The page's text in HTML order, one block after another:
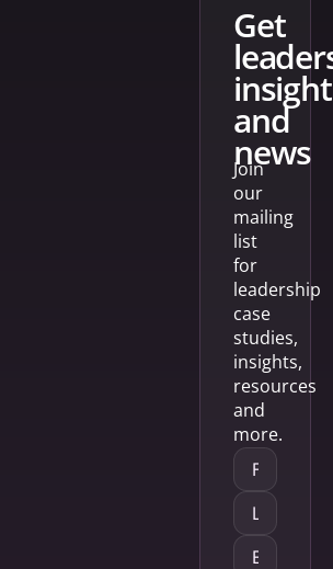
get
and
news
Join
our
mailing
list
for
leadership
case
studies,
insights,
resources
and
more.